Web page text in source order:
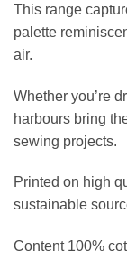
This range
palette
air.
Whether you’re
harbours bring
sewing projects.
Printed on high
sustainable
Content 100%